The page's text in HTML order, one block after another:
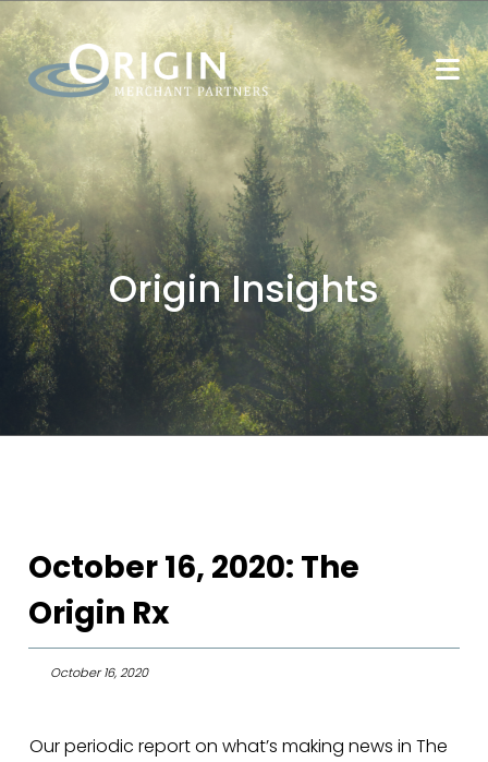
Origin Insights
October 16, 2020: The
Origin Rx
October 16, 2020
Our periodic report on what’s making news in The